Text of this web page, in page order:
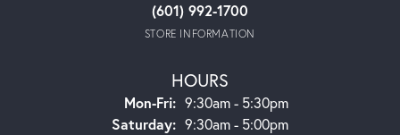
(601) 992-1700
STORE INFORMATION
HOURS
Mon-Fri: Monday - Friday:
9:30am - 5:30pm
Saturday: 9:30am - 5:00pm